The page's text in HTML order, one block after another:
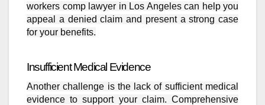
workers comp lawyer in Los Angeles can help you
appeal a denied claim and present a strong case
for your benefits.
Insufficient Medical Evidence
Another challenge is the lack of sufficient medical
evidence to support your claim. Comprehensive